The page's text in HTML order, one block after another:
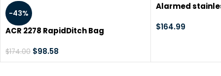
-43%
ACR 2278 RapidDitch Bag
$174.00 $98.58
Alarmed
120dB alarm
$164.99